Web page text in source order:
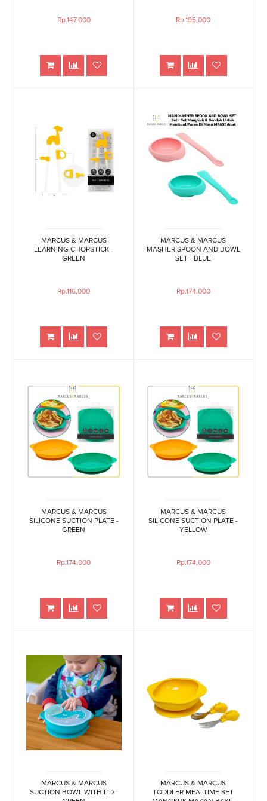
Rp.147,000 Rp.195,000
MARCUS & MARCUS
LEARNING CHOPSTICK -
GREEN
Rp.116,000
MARCUS & MARCUS
MASHER SPOON AND BOWL
SET - BLUE
Rp.174,000
MARCUS & MARCUS
SILICONE SUCTION PLATE -
GREEN
Rp.174,000
MARCUS & MARCUS
SILICONE SUCTION PLATE -
YELLOW
Rp.174,000
MARCUS & MARCUS
SUCTION BOWL WITH LID -
MARCUS & MARCUS
TODDLER MEALTIME SET